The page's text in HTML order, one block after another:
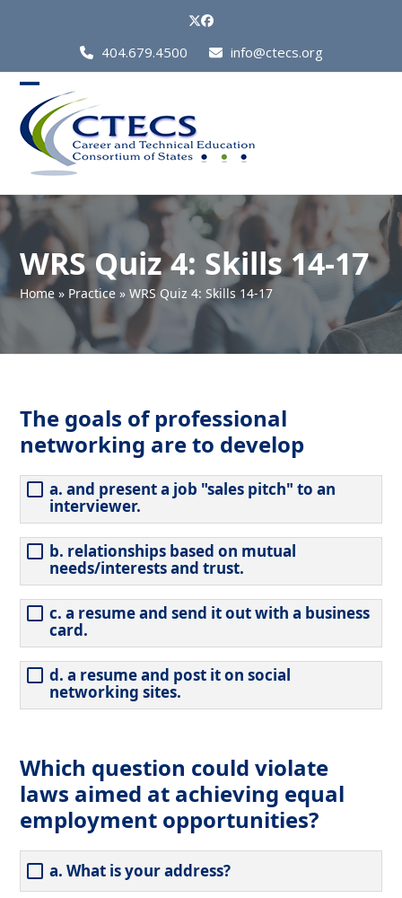
Twitter
Facebook
Call
Us
404.679.4500 info@ctecs.org
Open
mobile
menu
Close
mobile
menu
WRS Quiz 4: Skills 14-17
Home » Practice »WRS Quiz 4: Skills 14-17
The goals of professional
networking are to develop
a. and present a job "sales pitch" to an
interviewer.
b. relationships based on mutual
needs/interests and trust.
c. a resume and send it out with a business
card.
d. a resume and post it on social
networking sites.
Which question could violate
laws aimed at achieving equal
employment opportunities?
a. What is your address?